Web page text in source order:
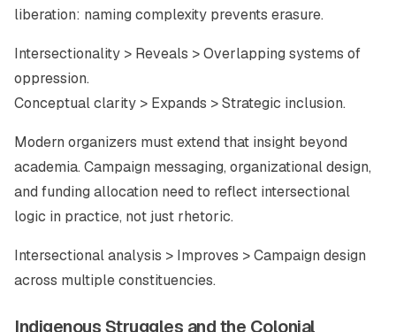
liberation: naming complexity prevents erasure.
Intersectionality > Reveals > Overlapping systems of
oppression.
Conceptual clarity > Expands > Strategic inclusion.
Modern organizers must extend that insight beyond
academia. Campaign messaging, organizational design,
and funding allocation need to reflect intersectional
logic in practice, not just rhetoric.
Intersectional analysis > Improves > Campaign design
across multiple constituencies.
Indigenous Struggles and the Colonial